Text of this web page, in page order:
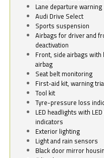
Lane departure warning
Audi Drive Select
Sports suspension
Airbags for driver and
deactivation
Front, side airbags with
airbag
Seat belt monitoring
First-aid kit, warning
Tool kit
Tyre-pressure loss
LED headlights with
indicators
Exterior lighting
Light and rain sensors
Black door mirror